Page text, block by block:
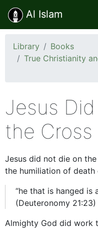
Al Islam
Library
Books
True Christianity
Jesus
the Cross
Jesus did not die on
the humiliation of death
“he that is hanged is
(Deuteronomy 21:23)
Almighty God did work